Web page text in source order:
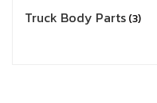
Truck Body Parts 3